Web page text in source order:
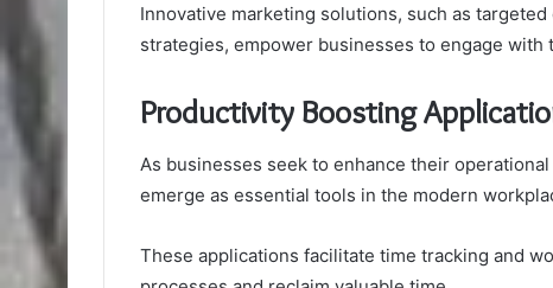
Innovative marketing solutions, such as
strategies, empower businesses to engage with
Productivity Boosting
As businesses seek to enhance their
emerge as essential tools in the modern
These applications facilitate time tracking and